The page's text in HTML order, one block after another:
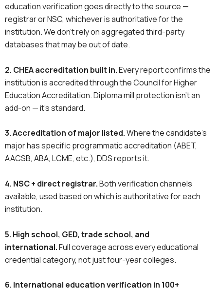
education verification goes directly to the source —
registrar or NSC, whichever is authoritative for the
institution. We don’t rely on aggregated third-party
databases that may be out of date.
2. CHEA accreditation built in.Every report confirms the
institution is accredited through the Council for Higher
Education Accreditation. Diploma mill protection isn’t an
add-on — it’s standard.
3. Accreditation of major listed.Where the candidate’s
major has specific programmatic accreditation (ABET,
AACSB, ABA, LCME, etc.), DDS reports it.
4. NSC + direct registrar.Both verification channels
available, used based on which is authoritative for each
institution.
5. High school, GED, trade school, and
international.Full coverage across every educational
credential category, not just four-year colleges.
6. International education verification in 100+